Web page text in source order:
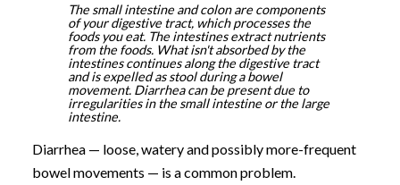
The small intestine and colon are components
of your digestive tract, which processes the
foods you eat. The intestines extract nutrients
from the foods. What isn't absorbed by the
intestines continues along the digestive tract
and is expelled as stool during a bowel
movement. Diarrhea can be present due to
irregularities in the small intestine or the large
intestine.
Diarrhea — loose, watery and possibly more-frequent
bowel movements — is a common problem.